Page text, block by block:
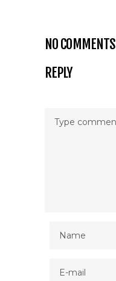
NO COMMENTS
REPLY